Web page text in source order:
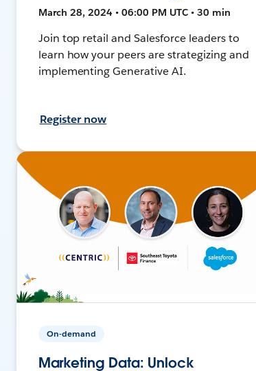
March 28, 2024 • 06:00 PM UTC • 30 min
Join top retail and Salesforce leaders to
learn how your peers are strategizing and
implementing Generative AI.
Register now
On-demand
Marketing Data: Unlock